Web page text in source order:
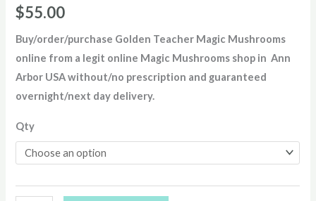
$55.00
Buy/order/purchase Golden Teacher Magic Mushrooms
online from a legit online Magic Mushrooms shop in Ann
Arbor USA without/no prescription and guaranteed
overnight/next day delivery.
Qty